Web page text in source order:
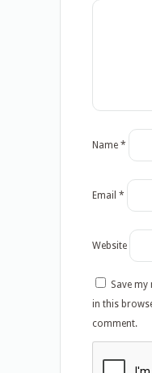
Name *
Email *
Website
Save my
in this
comment.